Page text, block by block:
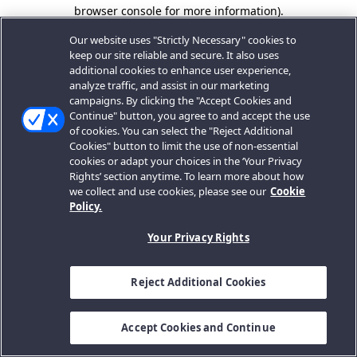
browser console for more information).
Our website uses "Strictly Necessary" cookies to
keep our site reliable and secure. It also uses
additional cookies to enhance user experience,
analyze traffic, and assist in our marketing
campaigns. By clicking the "Accept Cookies and
Continue" button, you agree to and accept the use
of cookies. You can select the "Reject Additional
Cookies" button to limit the use of non-essential
cookies or adapt your choices in the ‘Your Privacy
Rights’ section anytime. To learn more about how
we collect and use cookies, please see our Cookie
Policy.
Your Privacy Rights
Reject Additional Cookies
Accept Cookies and Continue